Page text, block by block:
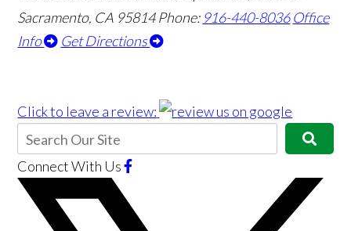
Sacramento, CA 95814Phone: 916-440-8036 Office
Info
Get Directions
Click to leave a review:
Connect With Us